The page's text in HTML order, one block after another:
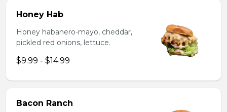
Honey Hab
Honey habanero-mayo, cheddar,
pickled red onions, lettuce.
$9.99 - $14.99
Bacon Ranch